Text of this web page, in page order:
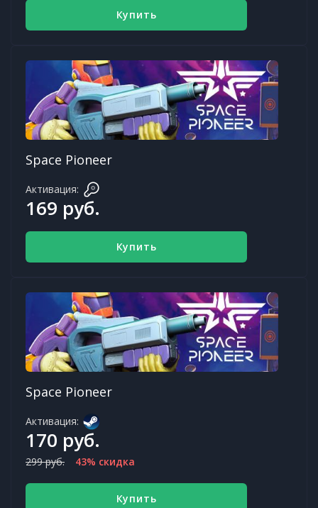
Купить
Space Pioneer
Активация:
169 руб.
Купить
Space Pioneer
Активация:
170 руб.
299 руб. 43% скидка
Купить